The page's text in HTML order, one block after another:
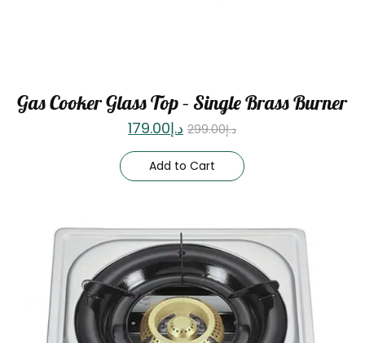
Gas Cooker Glass Top – Single Brass Burner
د.إ299.00 د.إ179.00
Add to Cart